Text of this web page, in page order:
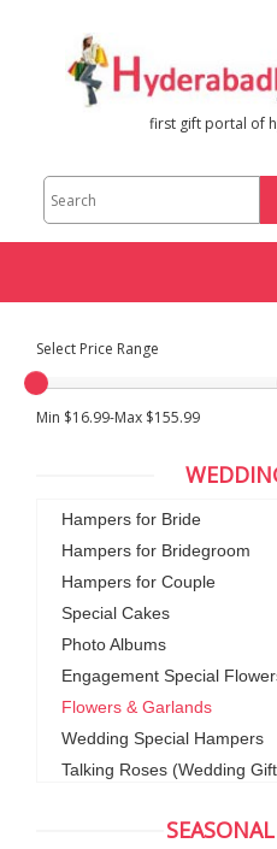
first gift portal of
Select Price Range
Min $16.99-Max $155.99
Hampers for Bride
Hampers for Bridegroom
Hampers for Couple
Special Cakes
Photo Albums
Engagement Special
Flowers & Garlands
Wedding Special Hampers
Talking Roses (Wedding